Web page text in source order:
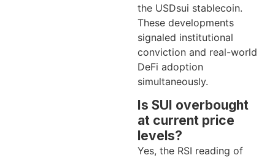
the USDsui stablecoin.
These developments
signaled institutional
conviction and real-world
DeFi adoption
simultaneously.
Is SUI overbought
at current price
levels?
Yes, the RSI reading of